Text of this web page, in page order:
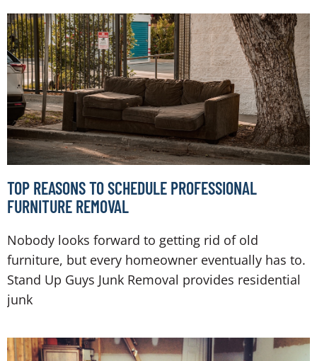
TOP REASONS TO SCHEDULE PROFESSIONAL
FURNITURE REMOVAL
Nobody looks forward to getting rid of old
furniture, but every homeowner eventually has to.
Stand Up Guys Junk Removal provides residential
junk